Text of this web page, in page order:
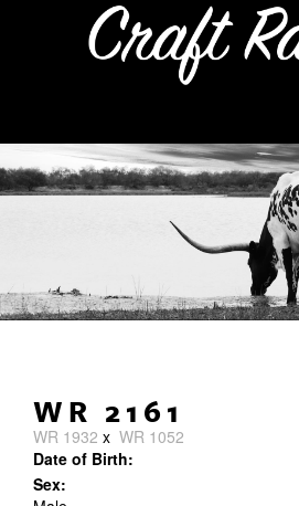
WR 2161
WR 1932 x WR 1052
Date of Birth:
Sex: